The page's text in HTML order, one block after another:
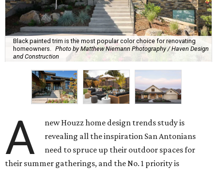
Black painted trim is the most popular color choice for renovating
homeowners. Photo by Matthew Niemann Photography / Haven Design
and Construction
A
new Houzz home design trends study is
revealing all the inspiration San Antonians
need to spruce up their outdoor spaces for
their summer gatherings, and the No. 1 priority is